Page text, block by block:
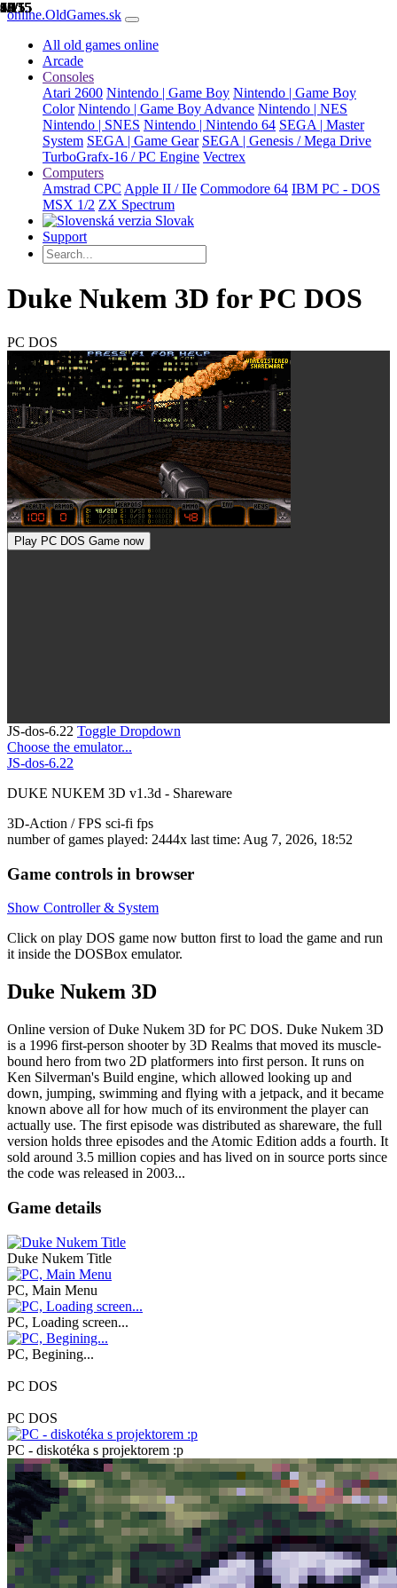
online.OldGames.sk
All old games online
Arcade
Consoles
Atari 2600 Nintendo | Game Boy Nintendo | Game Boy
Color Nintendo | Game Boy Advance Nintendo | NES
Nintendo | SNES Nintendo | Nintendo 64 SEGA | Master
System SEGA | Game Gear SEGA | Genesis / Mega Drive
TurboGrafx-16 / PC Engine Vectrex
Computers
Amstrad CPC Apple II / IIe Commodore 64 IBM PC - DOS
MSX 1/2 ZX Spectrum
Slovak
Support
Duke Nukem 3D for PC DOS
PC DOS
Play PC DOS Game now
JS-dos-6.22 Toggle Dropdown
Choose the emulator...
JS-dos-6.22
DUKE NUKEM 3D v1.3d - Shareware
3D-Action / FPS sci-fi fps
number of games played: 2444x last time: Aug 7, 2026, 18:52
Game controls in browser
Show Controller & System
Click on play DOS game now button first to load the game and run
it inside the DOSBox emulator.
Duke Nukem 3D
Online version of Duke Nukem 3D forPC DOS. Duke Nukem 3D
is a 1996 first-person shooter by 3D Realms that moved its muscle-
bound hero from two 2D platformers into first person. It runs on
Ken Silverman's Build engine, which allowed looking up and
down, jumping, swimming and flying with a jetpack, and it became
known above all for how much of its environment the player can
actually use. The first episode was distributed as shareware, the full
version holds three episodes and the Atomic Edition adds a fourth. It
sold around 3.5 million copies and has lived on in source ports since
the code was released in 2003...
Game details
1/15
Duke Nukem Title
2/15
PC, Main Menu
3/15
PC, Loading screen...
4/15
PC, Begining...
5/15
PC DOS
6/15
PC DOS
7/15
PC - diskotéka s projektorem :p
8/15
9/15
10/15
11/15
12/15
13/15
14/15
15/15